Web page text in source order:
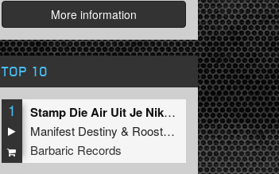
More information
TOP 10
1
Stamp Die Air Uit Je Nikeys (Extended Mix)
Manifest Destiny & Roosterz
Barbaric Records